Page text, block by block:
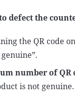
defect the
the QR code
number of QR
is not genuine.